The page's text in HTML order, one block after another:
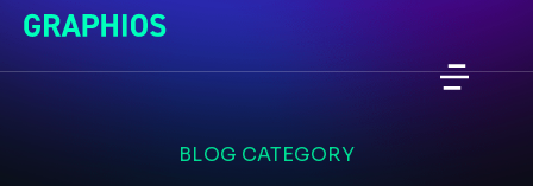
BLOG CATEGORY